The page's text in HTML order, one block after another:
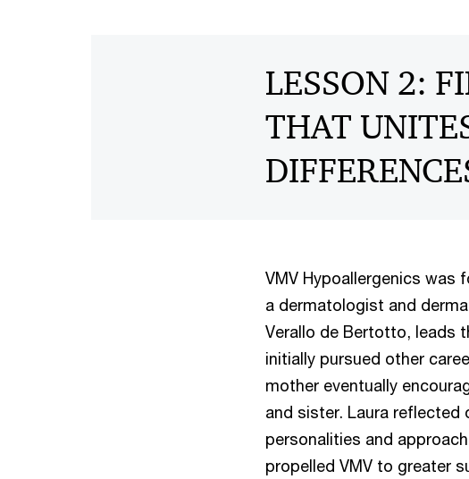
LESSON 2:
THAT
VMV Hypoallergenics was
a dermatologist and
Verallo de Bertotto, leads
initially pursued other
mother eventually
and sister. Laura reflected
personalities and
propelled VMV to greater